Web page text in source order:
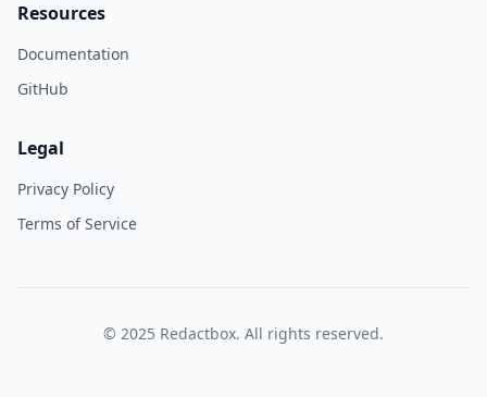
Resources
Documentation
GitHub
Legal
Privacy Policy
Terms of Service
© 2025 Redactbox. All rights reserved.